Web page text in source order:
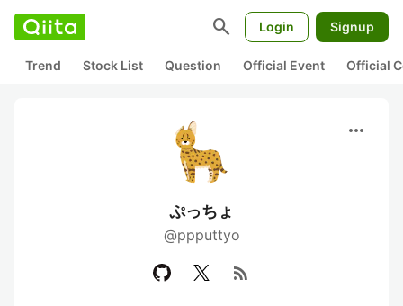
search Login Signup
Trend Stock List Question Official Event Official
more_horiz
ぷっちょ
@ppputtyo
rss_feed